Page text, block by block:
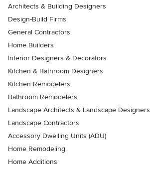
Architects & Building Designers
Design-Build Firms
General Contractors
Home Builders
Interior Designers & Decorators
Kitchen & Bathroom Designers
Kitchen Remodelers
Bathroom Remodelers
Landscape Architects & Landscape Designers
Landscape Contractors
Accessory Dwelling Units (ADU)
Home Remodeling
Home Additions